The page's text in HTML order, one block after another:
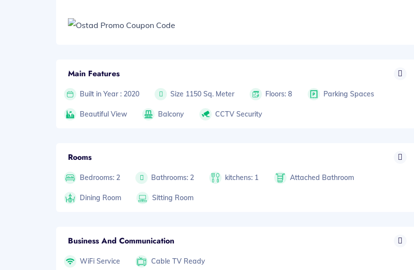
Main Features
Built in Year : 2020 Size 1150 Sq. Meter Floors: 8 Parking Spaces
Beautiful View Balcony CCTV Security
Rooms
Bedrooms: 2 Bathrooms: 2 kitchens: 1 Attached Bathroom
Dining Room Sitting Room
Business And Communication
WiFi Service Cable TV Ready